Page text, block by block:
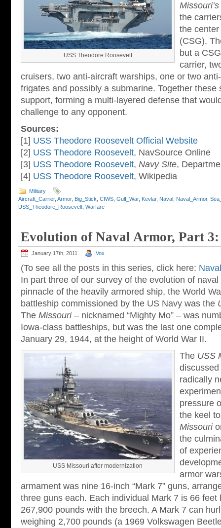
USS Theodore Roosevelt
Missouri’s
the
the
(CSG).
but a
carrier,
cruisers, two anti-aircraft warships, one or two
frigates and possibly a submarine. Together these
support, forming a multi-layered defense that
challenge to any opponent.
Sources:
[1] USS Theodore Roosevelt Official Website
[2] USS Theodore Roosevelt, NavSource Online
[3] USS Theodore Roosevelt, Navy Site,
[4] USS Theodore Roosevelt, Wikipedia
Military
Aircraft_Carrier, Armor, Big_Stick CIWS Gulf_War, Kevlar, Naval Naval_Armor,
USS_Theodore_Roosevelt Warfare
Evolution of Naval Armor, Part
January 17th, 2011 Vox
(To see all the posts in this series, click here:
In part three of our survey of the evolution of naval
pinnacle of the heavily armored ship, the World
battleship commissioned by the US Navy was the
The Missouri– nicknamed “Mighty Mo” – was
Iowa-class battleships, but was the last one
January 29, 1944, at the height of World War II.
USS Missouri after modernization
The USS
radically
pressure
the keel
Missouri
the
of
armor
armament was nine 16-inch “Mark 7” guns,
three guns each. Each individual Mark 7 is 66 feet
267,900 pounds with the breech. A Mark 7 can
weighing 2,700 pounds (a 1969 Volkswagen